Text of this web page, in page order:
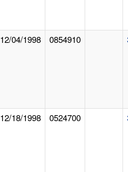
12/04/1998 0854910
12/18/1998 0524700